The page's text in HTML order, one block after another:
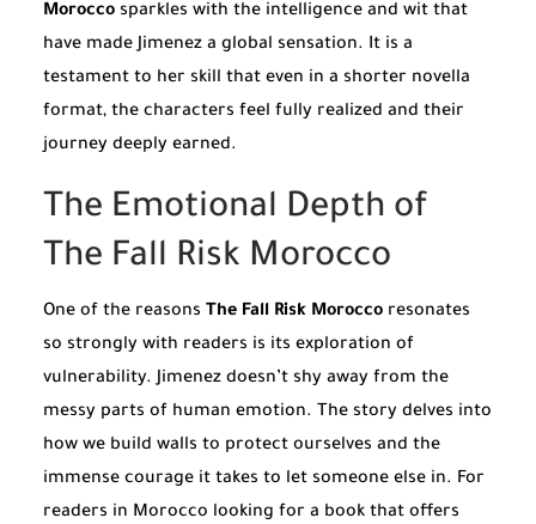
Morocco sparkles with the intelligence and wit that
have made Jimenez a global sensation. It is a
testament to her skill that even in a shorter novella
format, the characters feel fully realized and their
journey deeply earned.
The Emotional Depth of
The Fall Risk Morocco
One of the reasons The Fall Risk Morocco resonates
so strongly with readers is its exploration of
vulnerability. Jimenez doesn’t shy away from the
messy parts of human emotion. The story delves into
how we build walls to protect ourselves and the
immense courage it takes to let someone else in. For
readers in Morocco looking for a book that offers